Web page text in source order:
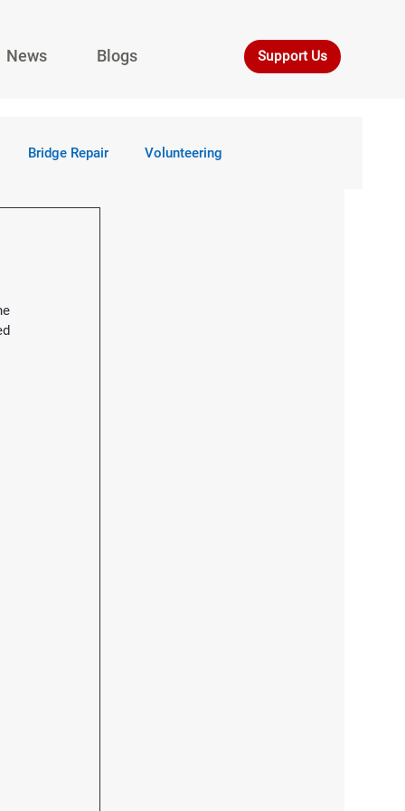
News Blogs Support Us
Bridge Repair Volunteering